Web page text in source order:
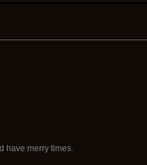
have merry times.